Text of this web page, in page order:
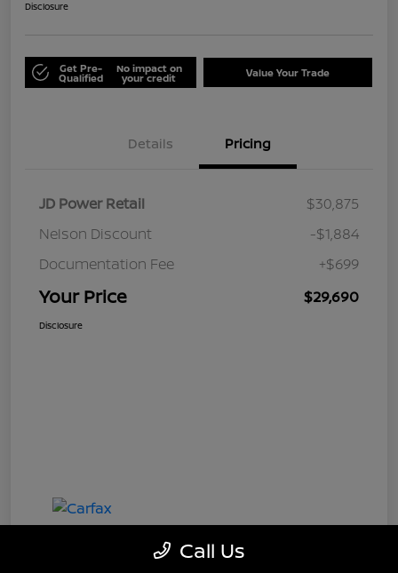
Disclosure
Get Pre-
Qualified
No impact on
your credit Value Your Trade
Details Pricing
JD Power Retail
$30,875
Nelson Discount
-$1,884
Documentation Fee
+$699
Your Price $29,690
Disclosure
Call Us